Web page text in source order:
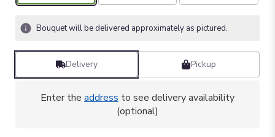
Bouquet will be delivered approximately as pictured.
Delivery Pickup
Enter the address to see delivery availability
(optional)